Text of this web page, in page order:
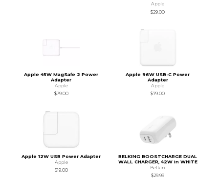
Apple
$29.00
Apple 45W MagSafe 2 Power
Adapter
Apple
$79.00
Apple 96W USB-C Power
Adapter
Apple
$79.00
Apple 12W USB Power Adapter
Apple
$19.00
BELKING BOOSTCHARGE DUAL
WALL CHARGER, 42W in WHITE
Belkin
$29.99